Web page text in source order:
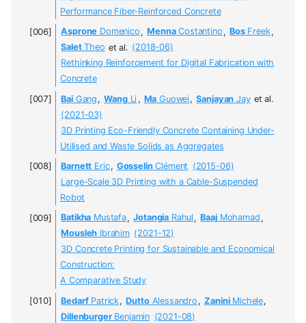
Performance Fiber-Reinforced Concrete
Asprone Domenico , MennaCostantino , BosFreek,
SaletTheo et al. (2018-06)
Rethinking Reinforcement for Digital Fabrication with
Concrete
BaiGang , WangLi , Ma Guowei, Sanjayan Jay et al.
(2021-03)
3D Printing Eco-Friendly Concrete Containing Under-
Utilised and Waste Solids as Aggregates
Barnett Eric, GosselinClément (2015-06)
Large-Scale 3D Printing with a Cable-Suspended
Robot
Batikha Mustafa, Jotangia Rahul , BaajMohamad ,
Mousleh Ibrahim (2021-12)
3D Concrete Printing for Sustainable and Economical
Construction:
A Comparative Study
BedarfPatrick, DuttoAlessandro , ZaniniMichele,
DillenburgerBenjamin (2021-08)